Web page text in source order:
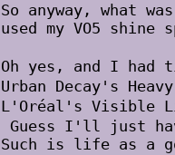
So anyway, what
used my VO5
Oh yes, and I had
Urban Decay's
L'Oréal's Visible
Guess I'll just
Such is life as a